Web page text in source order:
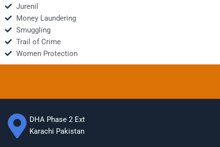
Jurenil
Money Laundering
Smuggling
Trail of Crime
Women Protection
DHA Phase 2 Ext
Karachi Pakistan